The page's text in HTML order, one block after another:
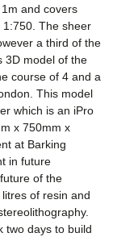
and covers
The sheer
a third of the
3D model of the
course of 4 and a
This model
which is an iPro
x 750mm x
at Barking
in future
of the
of resin and
two days to build